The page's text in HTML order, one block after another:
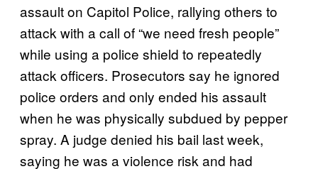
assault on Capitol Police, rallying others to
attack with a call of “we need fresh people”
while using a police shield to repeatedly
attack officers. Prosecutors say he ignored
police orders and only ended his assault
when he was physically subdued by pepper
spray. A judge denied his bail last week,
saying he was a violence risk and had